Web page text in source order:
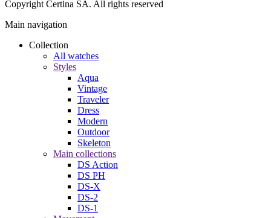
Copyright Certina SA. All rights reserved
Main navigation
Collection
All watches
Styles
Aqua
Vintage
Traveler
Dress
Modern
Outdoor
Skeleton
Main collections
DS Action
DS PH
DS-X
DS-2
DS-1